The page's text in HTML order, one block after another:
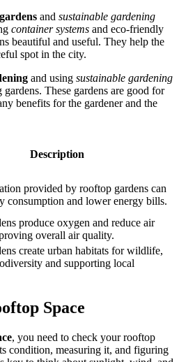
and sustainable gardening
container systems and eco-friendly
beautiful and useful. They help the
spot in the city.
and using sustainable gardening
These gardens are good for
benefits for the gardener and the
Description
provided by rooftop gardens can
consumption and lower energy bills.
produce oxygen and reduce air
overall air quality.
create urban habitats for wildlife,
and supporting local
Space
, you need to check your rooftop
condition, measuring it, and figuring